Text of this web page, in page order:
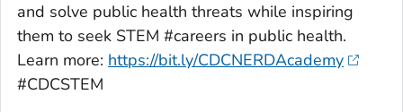
and solve public health threats while inspiring
them to seek STEM #careers in public health.
Learn more: https://bit.ly/CDCNERDAcademy
#CDCSTEM